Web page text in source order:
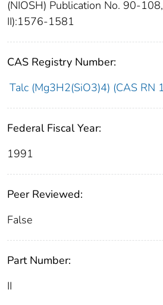
(NIOSH) Publication No. 90-
II):1576-1581
CAS Registry Number:
Talc (Mg3H2(SiO3)4) (CAS
Federal Fiscal Year:
1991
Peer Reviewed:
False
Part Number:
II